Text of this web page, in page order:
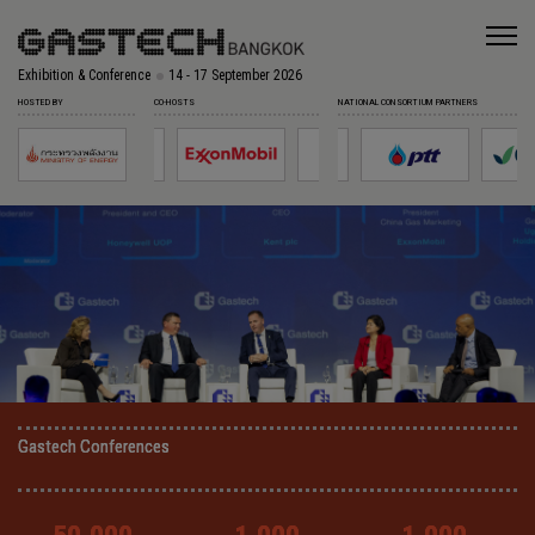
Exhibition & Conference 14 - 17 September 2026
HOSTED BY CO-HOSTS NATIONAL CONSORTIUM PARTNERS
Gastech Conferences
Gastech Conferences
Gastech Conferences
Gastech Conferences